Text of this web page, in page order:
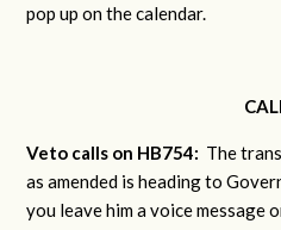
pop up on the calendar.
Veto calls on HB754: The
as amended is heading to
you leave him a voice message